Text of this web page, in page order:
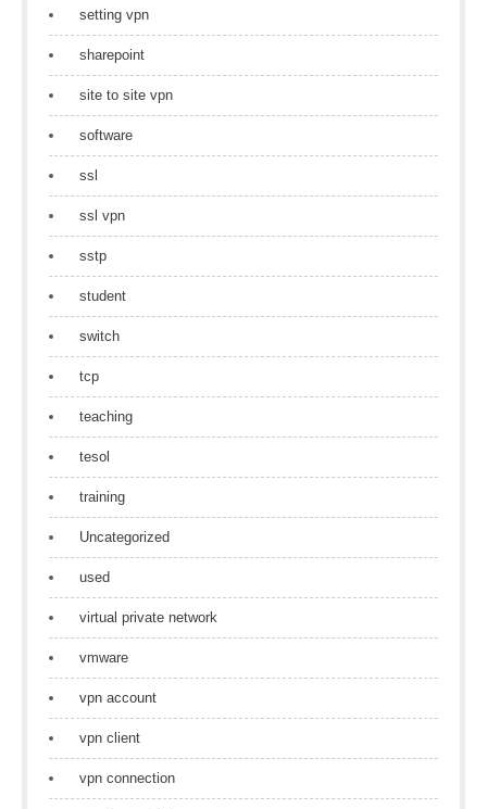
setting vpn
sharepoint
site to site vpn
software
ssl
ssl vpn
sstp
student
switch
tcp
teaching
tesol
training
Uncategorized
used
virtual private network
vmware
vpn account
vpn client
vpn connection